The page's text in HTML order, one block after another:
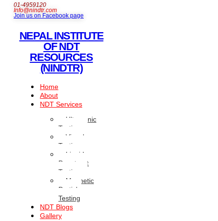
01-4959120
Info@nindtr.com
Join us on Facebook page
NEPAL INSTITUTE
OF NDT
RESOURCES
(NINDTR)
Home
About
NDT Services
Ultrasonic
Testing
Visual
Testing
Liquid
Penetrant
Testing
Magnetic
Particle
Testing
NDT Blogs
Gallery